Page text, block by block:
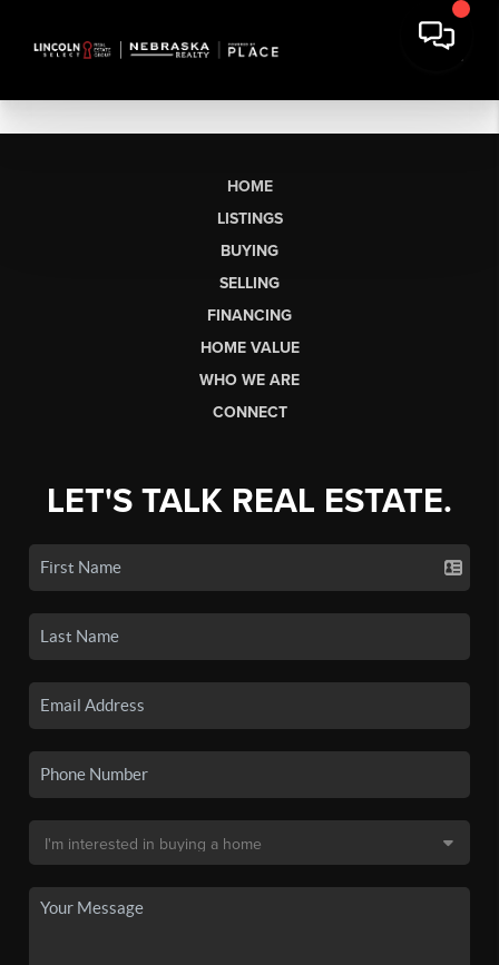
HOME
LISTINGS
BUYING
SELLING
FINANCING
HOME VALUE
WHO WE ARE
CONNECT
LET'S TALK REAL ESTATE.